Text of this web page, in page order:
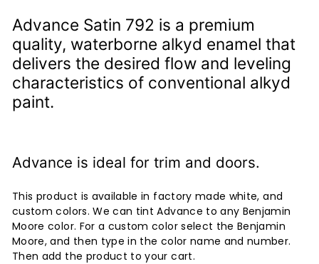
Advance Satin 792 is a premium
quality, waterborne alkyd enamel that
delivers the desired flow and leveling
characteristics of conventional alkyd
paint.
Advance is ideal for trim and doors.
This product is available in factory made white, and
custom colors. We can tint Advance to any Benjamin
Moore color. For a custom color select the Benjamin
Moore, and then type in the color name and number.
Then add the product to your cart.